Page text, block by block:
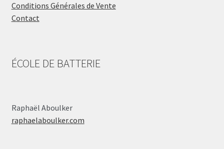
Conditions Générales de Vente
Contact
ÉCOLE DE BATTERIE
Raphaël Aboulker
raphaelaboulker.com